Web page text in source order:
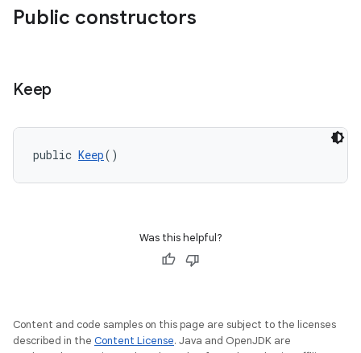
Public constructors
Keep
public Keep()
Was this helpful?
Content and code samples on this page are subject to the licenses
described in the Content License. Java and OpenJDK are